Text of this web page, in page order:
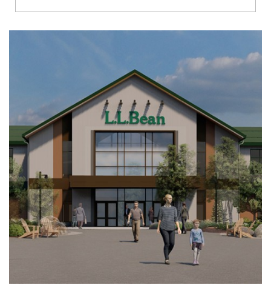
Richmond